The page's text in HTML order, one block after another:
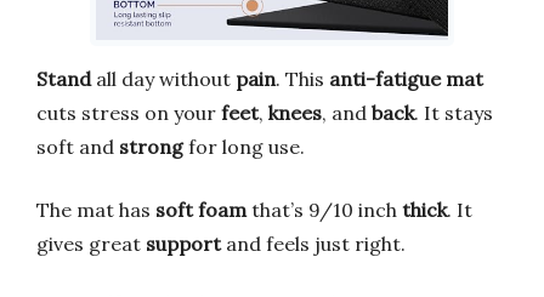
Standall day without pain. This anti-fatigue mat
cuts stress on your feet, knees, and back. It stays
soft and strongfor long use.
The mat has soft foamthat’s 9/10 inch thick. It
gives great supportand feels just right.